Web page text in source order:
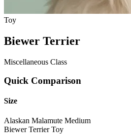
Toy
Biewer Terrier
Miscellaneous Class
Quick Comparison
Size
Alaskan Malamute Medium
Biewer Terrier Toy